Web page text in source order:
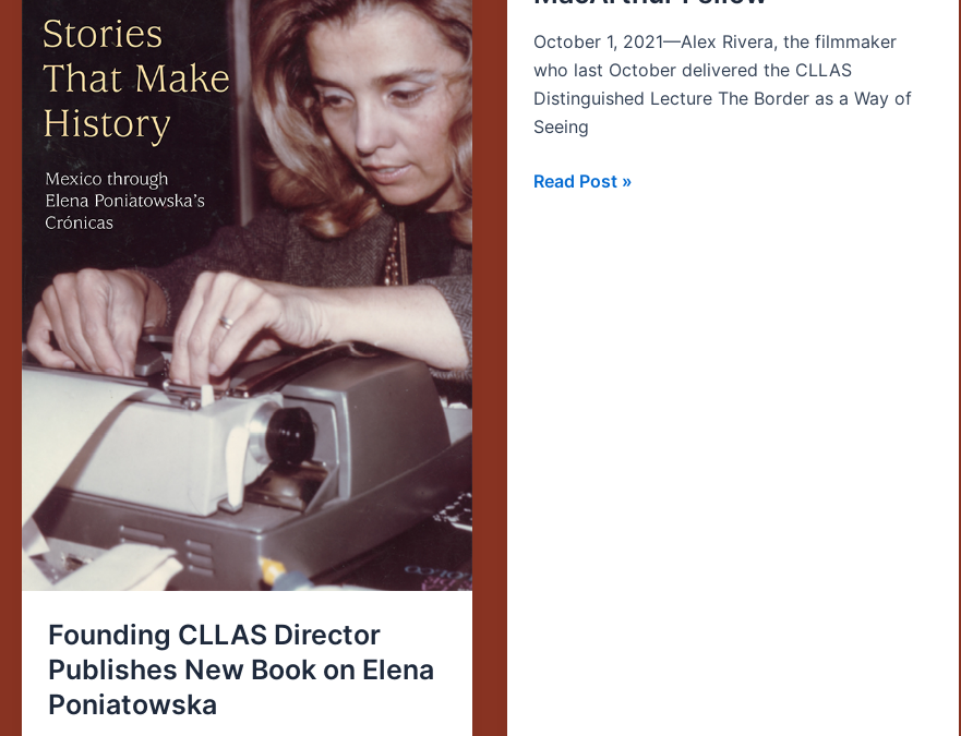
Founding CLLAS Director
Publishes New Book on Elena
Poniatowska
New
Book
on
Elena
Poniatowska
October 1, 2021—Alex Rivera, the filmmaker
who last October delivered the CLLAS
Distinguished Lecture The Border as a Way of
Seeing
Rivera
Named
MacArthur
Fellow
Read Post »